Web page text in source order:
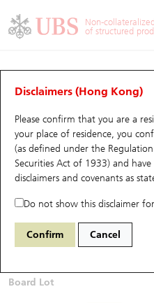
Non-
of structured
Disclaimers (Hong Kong)
Please confirm that you are a
your place of residence, you
(as defined under the
Securities Act of 1933) and
disclaimers and covenants as
Do not show this disclaimer
Confirm Cancel
CBBCs Analyzer
Performance Outstanding
54770 UB Bear
$0.255 0.01 (-3.77%)
Bid / Ask
Board Lot
Warrants
UBS Warrants List
New UBS Warrants
Expiring UBS Warrants
Warrants Analyzer
Warrants
Outstanding Quantity
Comparison
CBBCs
CBBCs Quick Search
CBBCs Search
CBBCs Outstanding Distribution
New UBS CBBCs
CBBCs Analyzer
Outstanding Quantity
Comparison
Warrants & CBBCs
Top10 Gainers / Losers
Top10 Turnover Distribution
10 Days Turnover
Outstanding Quantity
Market Statistics
Underlying Analyzer
Top 20 Active Stocks
HSI Constituent Stocks
HSTECH Constituent Stocks
Stock Connect
Holdings
Show All
Education